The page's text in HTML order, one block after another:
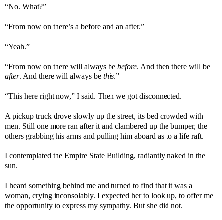
“No. What?”
“From now on there’s a before and an after.”
“Yeah.”
“From now on there will always be before. And then there will be
after. And there will always be this.”
“This here right now,” I said. Then we got disconnected.
A pickup truck drove slowly up the street, its bed crowded with
men. Still one more ran after it and clambered up the bumper, the
others grabbing his arms and pulling him aboard as to a life raft.
I contemplated the Empire State Building, radiantly naked in the
sun.
I heard something behind me and turned to find that it was a
woman, crying inconsolably. I expected her to look up, to offer me
the opportunity to express my sympathy. But she did not.